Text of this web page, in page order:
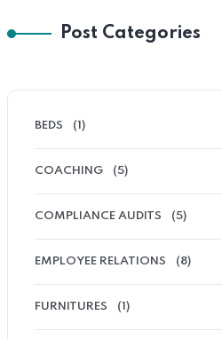
Post Categories
BEDS (1)
COACHING (5)
COMPLIANCE AUDITS (5)
EMPLOYEE RELATIONS (8)
FURNITURES (1)